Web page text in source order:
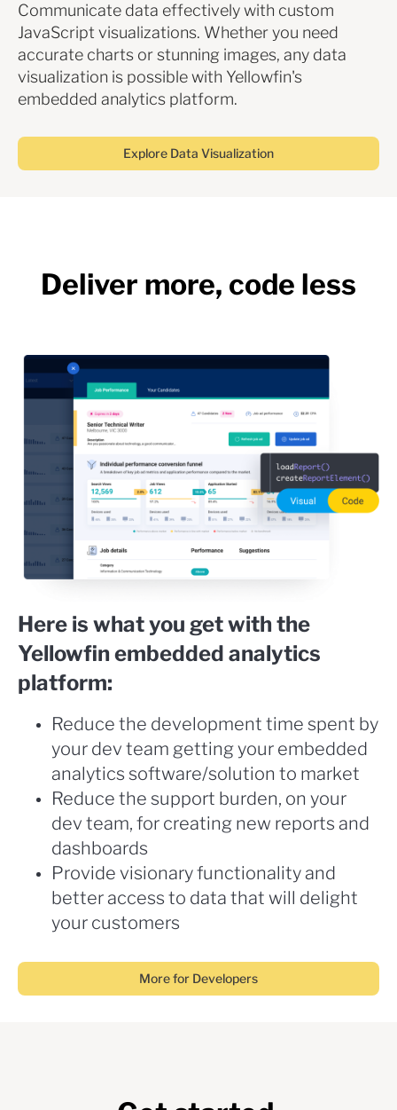
Communicate data effectively with custom
JavaScript visualizations. Whether you need
accurate charts or stunning images, any data
visualization is possible with Yellowfin's
embedded analytics platform.
Explore Data Visualization
Deliver more, code less
Here is what you get with the
Yellowfin embedded analytics
platform:
Reduce the development time spent by
your dev team getting your embedded
analytics software/solution to market
Reduce the support burden, on your
dev team, for creating new reports and
dashboards
Provide visionary functionality and
better access to data that will delight
your customers
More for Developers